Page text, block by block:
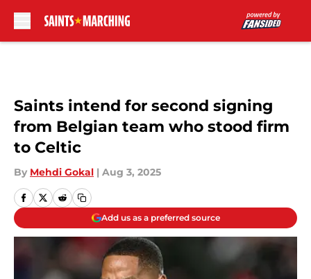
Saints intend for second signing
from Belgian team who stood firm
to Celtic
By Mehdi Gokal | Aug 3, 2025
Add us as a preferred source